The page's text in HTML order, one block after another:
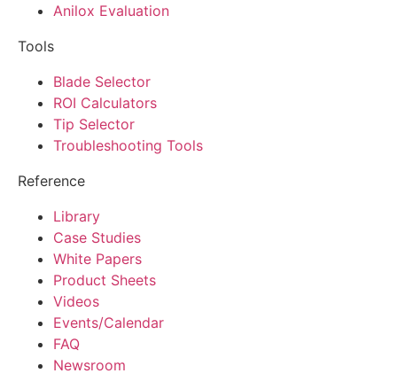
Anilox Evaluation
Tools
Blade Selector
ROI Calculators
Tip Selector
Troubleshooting Tools
Reference
Library
Case Studies
White Papers
Product Sheets
Videos
Events/Calendar
FAQ
Newsroom